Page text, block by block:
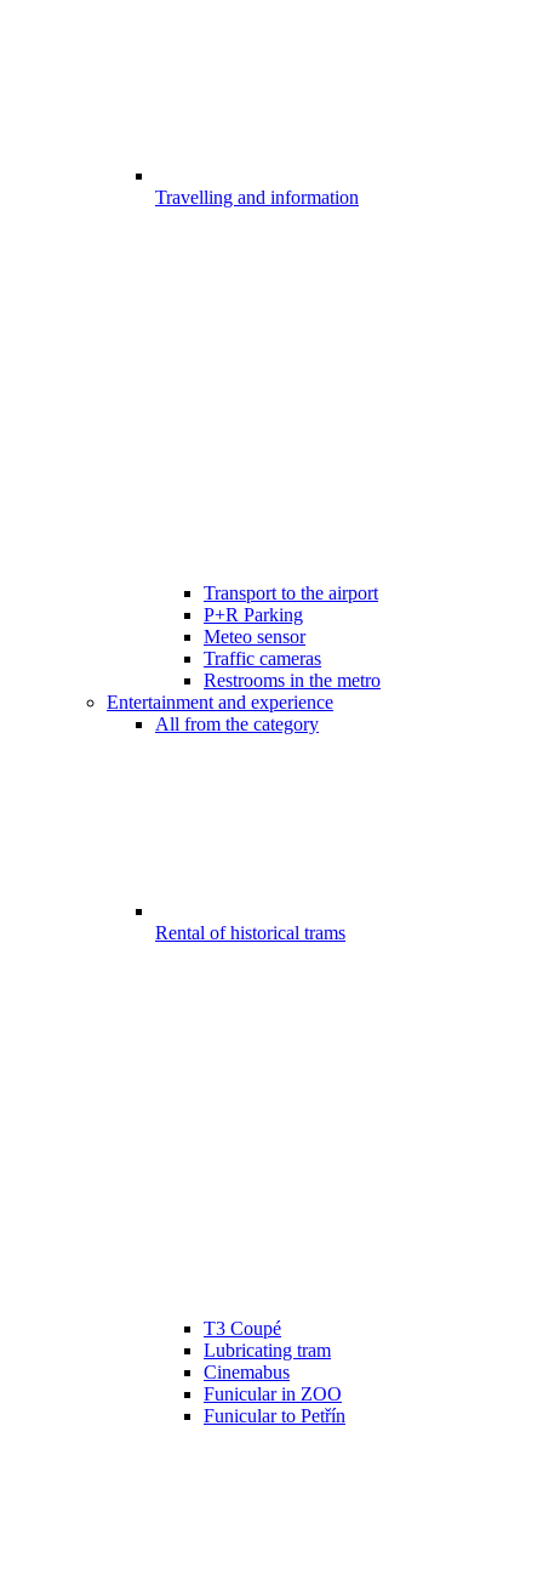
Travelling and information
Transport to the airport
P+R Parking
Meteo sensor
Traffic cameras
Restrooms in the metro
Entertainment and experience
All from the category
Rental of historical trams
T3 Coupé
Lubricating tram
Cinemabus
Funicular in ZOO
Funicular to Petřín